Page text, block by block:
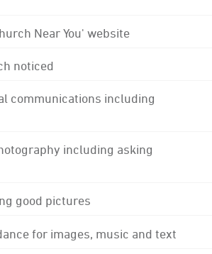
Near You' website
noticed
communications including
including asking
good pictures
for images, music and text